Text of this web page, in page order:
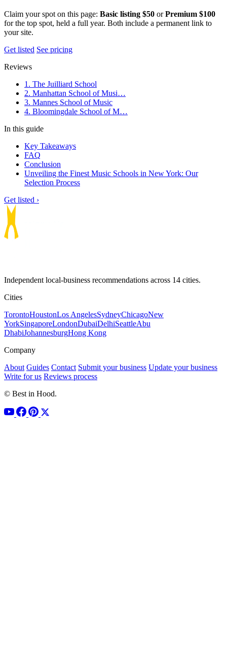
Claim your spot on this page: Basic listing $50 orPremium $100
for the top spot, held a full year. Both include a permanent link to
your site.
Get listed See pricing
Reviews
1. The Juilliard School
2. Manhattan School of Musi…
3. Mannes School of Music
4. Bloomingdale School of M…
In this guide
Key Takeaways
FAQ
Conclusion
Unveiling the Finest Music Schools in New York: Our
Selection Process
Get listed ›
Independent local-business recommendations across 14 cities.
Cities
TorontoHoustonLos AngelesSydneyChicagoNew
YorkSingaporeLondonDubaiDelhiSeattleAbu
DhabiJohannesburgHong Kong
Company
About Guides Contact Submit your business Update your business
Write for us Reviews process
© Best in Hood.